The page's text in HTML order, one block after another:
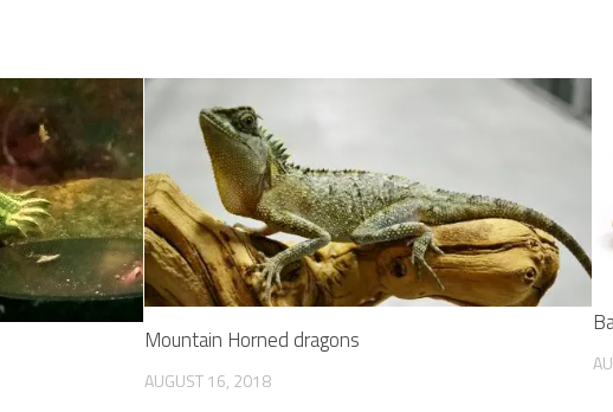
Mountain Horned dragons
AUGUST 16, 2018